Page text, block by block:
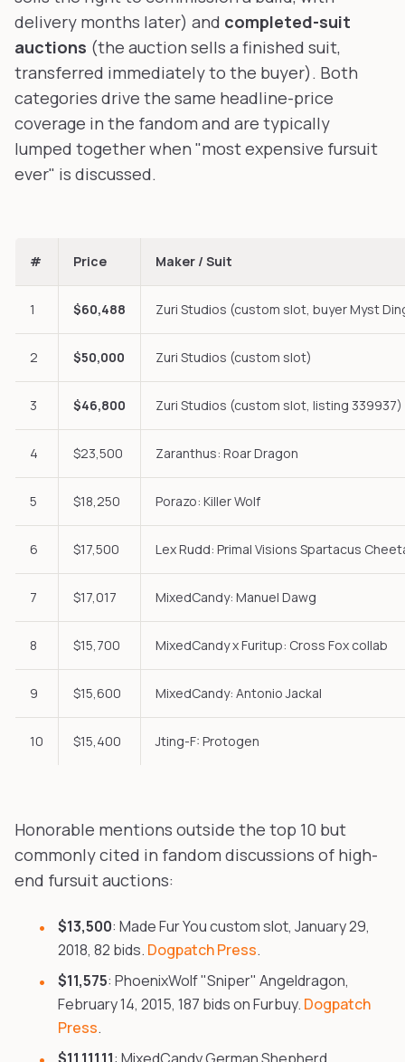
delivery months later) and completed-suit
auctions (the auction sells a finished suit,
transferred immediately to the buyer). Both
categories drive the same headline-price
coverage in the fandom and are typically
lumped together when "most expensive fursuit
ever" is discussed.
# Price Maker / Suit
1 $60,488 Zuri Studios (custom slot, buyer Myst
2 $50,000 Zuri Studios (custom slot)
3 $46,800 Zuri Studios (custom slot, listing 339937)
4 $23,500 Zaranthus: Roar Dragon
5 $18,250 Porazo: Killer Wolf
6 $17,500 Lex Rudd: Primal Visions Spartacus
7 $17,017 MixedCandy: Manuel Dawg
8 $15,700 MixedCandy x Furitup: Cross Fox collab
9 $15,600 MixedCandy: Antonio Jackal
10 $15,400 Jting-F: Protogen
Honorable mentions outside the top 10 but
commonly cited in fandom discussions of high-
end fursuit auctions:
$13,500: Made Fur You custom slot, January 29,
2018, 82 bids. Dogpatch Press.
$11,575: PhoenixWolf "Sniper" Angeldragon,
February 14, 2015, 187 bids on Furbuy. Dogpatch
Press.